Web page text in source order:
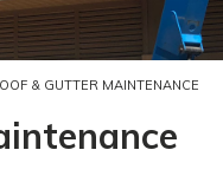
& GUTTER MAINTENANCE